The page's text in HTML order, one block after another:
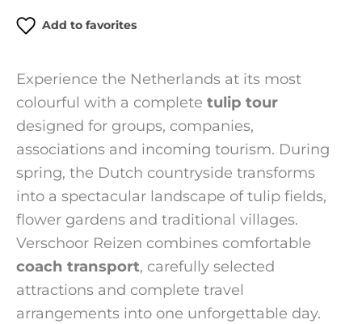
Add to favorites
Experience the Netherlands at its most
colourful with a completetulip tour
designed for groups, companies,
associations and incoming tourism. During
spring, the Dutch countryside transforms
into a spectacular landscape of tulip fields,
flower gardens and traditional villages.
Verschoor Reizen combines comfortable
coach transport, carefully selected
attractions and complete travel
arrangements into one unforgettable day.